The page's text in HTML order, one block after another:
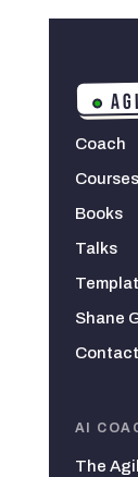
Coach
Courses
Books
Talks
Shane
Contact
AI
The